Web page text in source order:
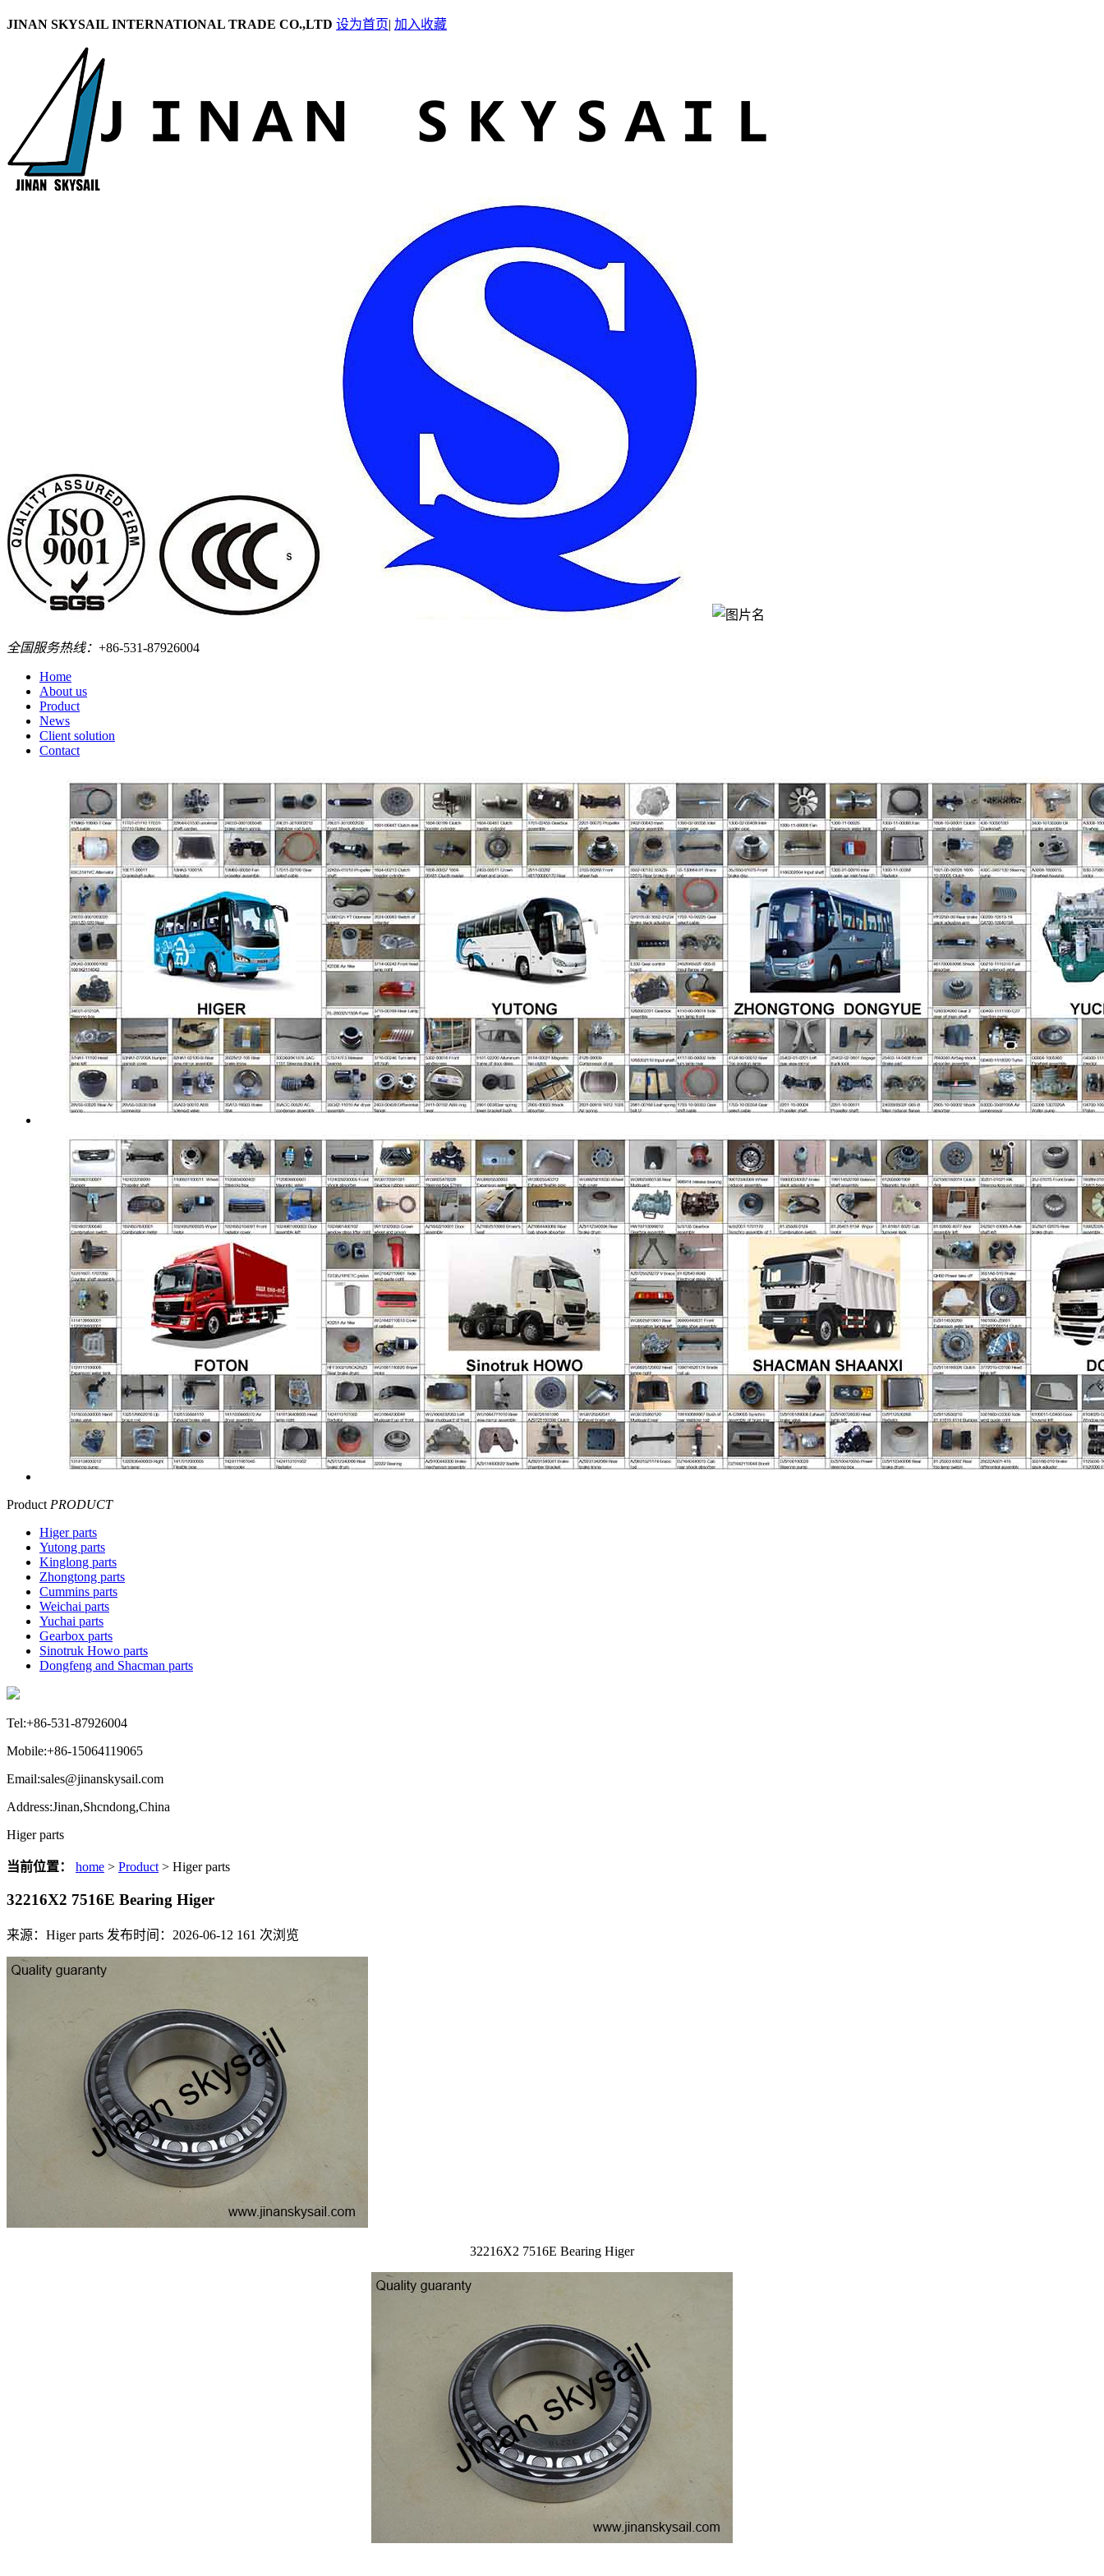
JINAN SKYSAIL INTERNATIONAL TRADE CO.,LTD 设为首页| 加入收藏
全国服务热线： +86-531-87926004
Home
About us
Product
News
Client solution
Contact
Product PRODUCT
Higer parts
Yutong parts
Kinglong parts
Zhongtong parts
Cummins parts
Weichai parts
Yuchai parts
Gearbox parts
Sinotruk Howo parts
Dongfeng and Shacman parts
Tel:+86-531-87926004
Mobile:+86-15064119065
Email:sales@jinanskysail.com
Address:Jinan,Shcndong,China
Higer parts
当前位置： home > Product > Higer parts
32216X2 7516E Bearing Higer
来源：Higer parts 发布时间：2026-06-12 161 次浏览
32216X2 7516E Bearing Higer